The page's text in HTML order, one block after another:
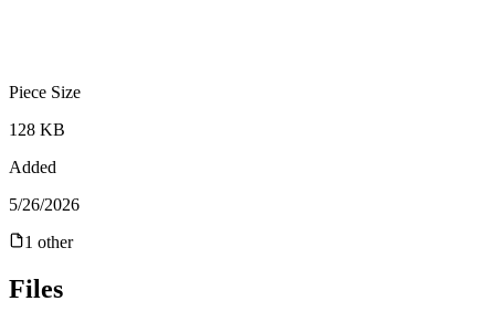
Piece Size
128 KB
Added
5/26/2026
1 other
Files